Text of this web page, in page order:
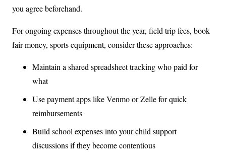
you agree beforehand.
For ongoing expenses throughout the year, field trip fees, book
fair money, sports equipment, consider these approaches:
Maintain a shared spreadsheet tracking who paid for
what
Use payment apps like Venmo or Zelle for quick
reimbursements
Build school expenses into your child support
discussions if they become contentious